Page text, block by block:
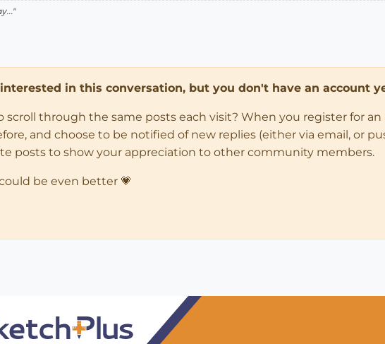
in this conversation, but you don't have an account
through the same posts each visit? When you register for
and choose to be notified of new replies (either via email, or
posts to show your appreciation to other community members.
be even better 💗